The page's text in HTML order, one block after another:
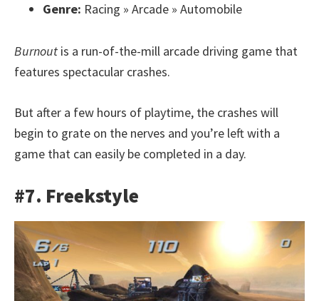
Genre: Racing » Arcade » Automobile
Burnout is a run-of-the-mill arcade driving game that
features spectacular crashes.
But after a few hours of playtime, the crashes will
begin to grate on the nerves and you’re left with a
game that can easily be completed in a day.
#7. Freekstyle